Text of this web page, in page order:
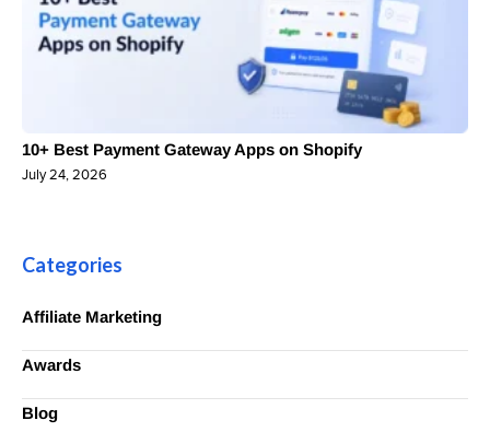
10+ Best Payment Gateway Apps on Shopify
July 24, 2026
Categories
Affiliate Marketing
Awards
Blog